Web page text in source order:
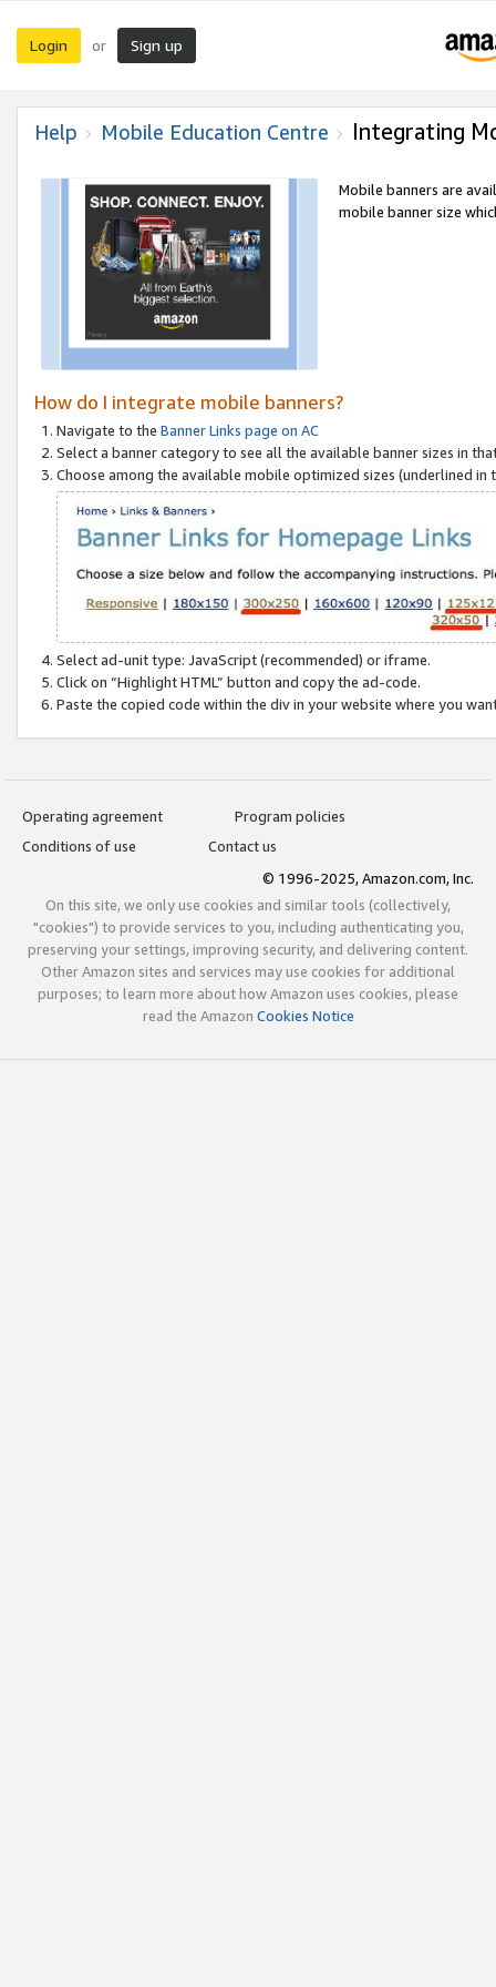
Login or Sign up
Help Mobile Education Centre Integrating
Mobile banners are
mobile banner size
How do I integrate mobile banners?
Navigate to the Banner Links page on AC
Select a banner category to see all the available banner sizes in
Choose among the available mobile optimized sizes (underlined
Select ad-unit type: JavaScript (recommended) or iframe.
Click on “Highlight HTML” button and copy the ad-code.
Paste the copied code within the div in your website where you
Operating agreement
Program policies
Conditions of use
Contact us
© 1996-2025, Amazon.com, Inc.
On this site, we only use cookies and similar tools (collectively,
"cookies") to provide services to you, including authenticating you,
preserving your settings, improving security, and delivering content.
Other Amazon sites and services may use cookies for additional
purposes; to learn more about how Amazon uses cookies, please
read the Amazon Cookies Notice